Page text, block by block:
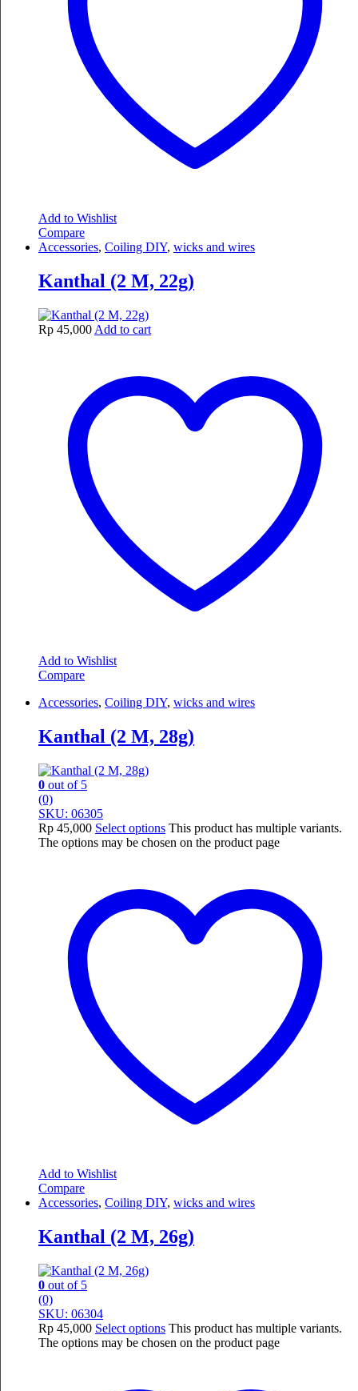
Add to Wishlist
Compare
Accessories, Coiling DIY, wicks and wires
Kanthal (2 M, 22g)
Rp 45,000 Add to cart
Add to Wishlist
Compare
Accessories, Coiling DIY, wicks and wires
Kanthal (2 M, 28g)
0 out of 5
(0)
SKU: 06305
Rp 45,000 Select options This product has multiple variants.
The options may be chosen on the product page
Add to Wishlist
Compare
Accessories, Coiling DIY, wicks and wires
Kanthal (2 M, 26g)
0 out of 5
(0)
SKU: 06304
Rp 45,000 Select options This product has multiple variants.
The options may be chosen on the product page